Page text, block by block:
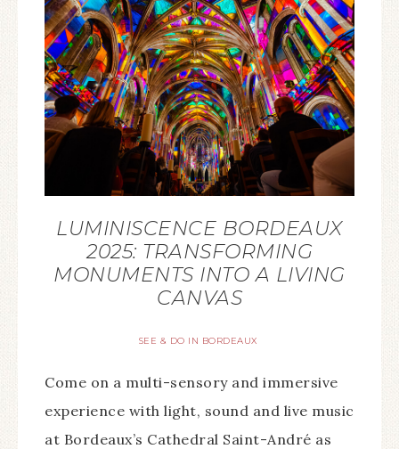
LUMINISCENCE BORDEAUX
2025: TRANSFORMING
MONUMENTS INTO A LIVING
CANVAS
SEE & DO IN BORDEAUX
Come on a multi-sensory and immersive
experience with light, sound and live music
at Bordeaux’s Cathedral Saint-André as